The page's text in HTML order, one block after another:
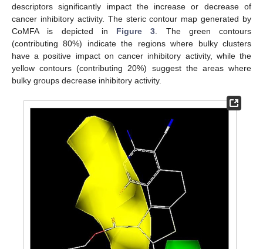
descriptors significantly impact the increase or decrease of
cancer inhibitory activity. The steric contour map generated by
CoMFA is depicted in Figure 3. The green contours
(contributing 80%) indicate the regions where bulky clusters
have a positive impact on cancer inhibitory activity, while the
yellow contours (contributing 20%) suggest the areas where
bulky groups decrease inhibitory activity.